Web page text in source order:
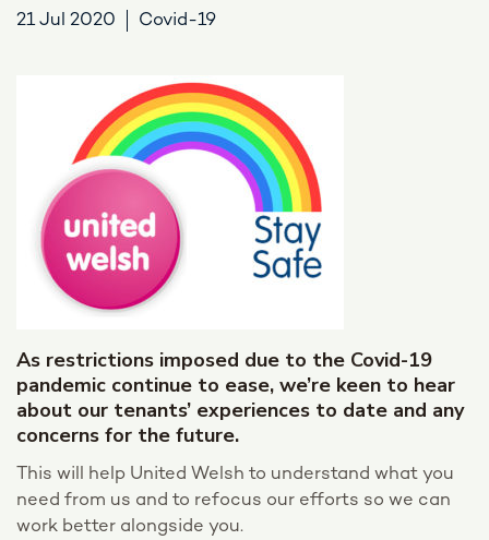
21 Jul 2020 Covid-19
As restrictions imposed due to the Covid-19
pandemic continue to ease, we’re keen to hear
about our tenants’ experiences to date and any
concerns for the future.
This will help United Welsh to understand what you
need from us and to refocus our efforts so we can
work better alongside you.